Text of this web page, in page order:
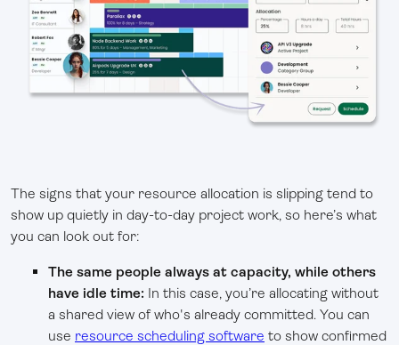
The signs that your resource allocation is slipping tend to
show up quietly in day-to-day project work, so here’s what
you can look out for:
The same people always at capacity, while others
have idle time: In this case, you’re allocating without
a shared view of who's already committed. You can
use resource scheduling software to show confirmed